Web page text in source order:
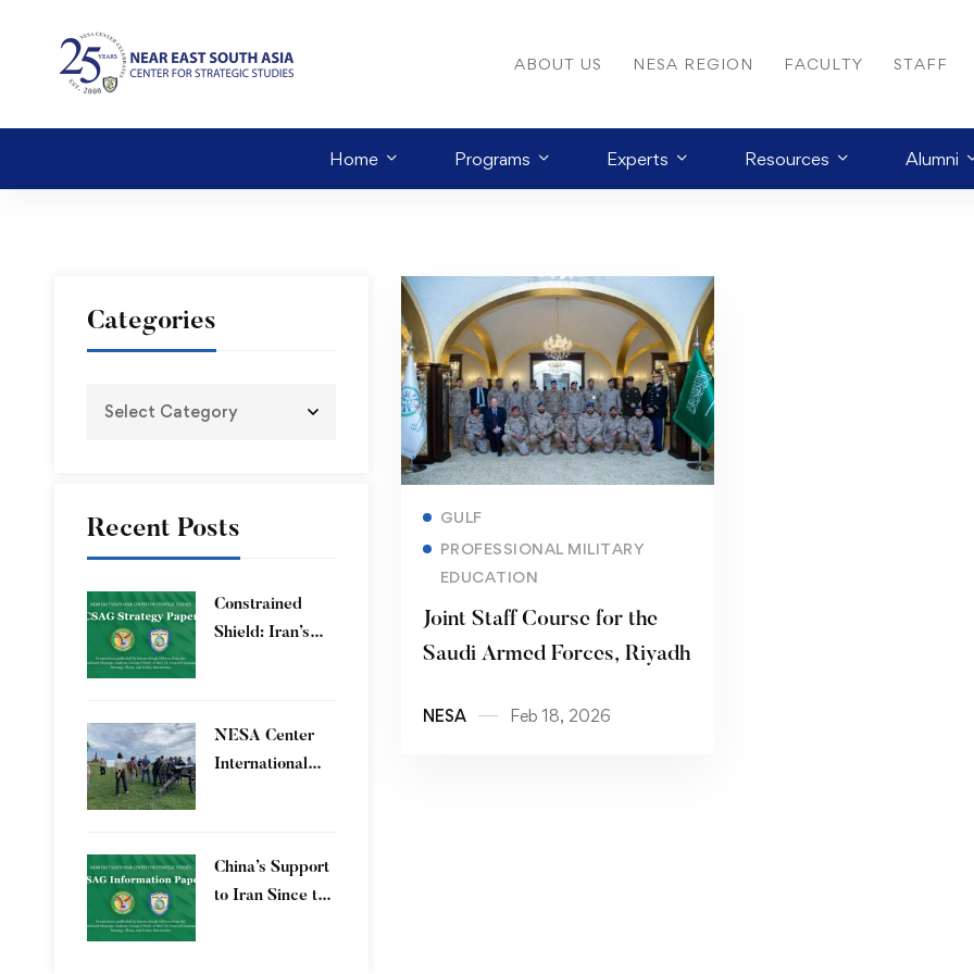
ABOUT US NESA REGION FACULTY STAFF
Home Programs Experts Resources Alumni
Categories
Recent Posts
Constrained
Shield: Iran’s
​NESA Center
International
China’s Support
to Iran Since the
GULF
PROFESSIONAL MILITARY
EDUCATION
Joint Staff Course for the
Saudi Armed Forces, Riyadh
NESA Feb 18, 2026